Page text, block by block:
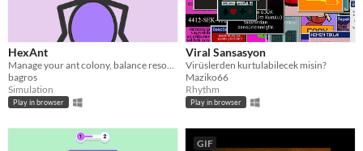
HexAnt
bagros
Simulation
Play in browser
Viral Sansasyon
Virüslerden kurtulabilecek misin?
Maziko66
Rhythm
Play in browser
GIF